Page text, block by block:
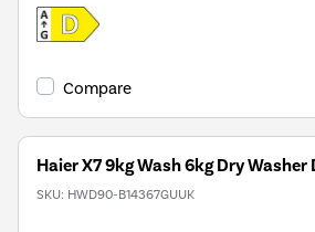
Compare
Haier X7 9kg Wash 6kg Dry
SKU: HWD90-B14367GUUK